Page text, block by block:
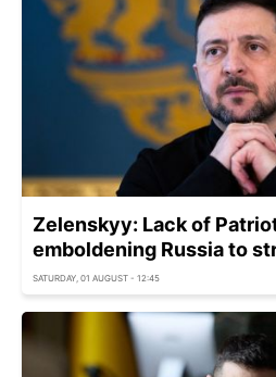
Zelenskyy: Lack of
emboldening Russia to
SATURDAY, 01 AUGUST - 12:45